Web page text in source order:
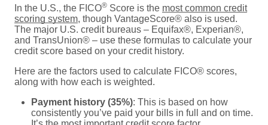
In the U.S., the FICO® Score is the most common credit
scoring system, though VantageScore® also is used.
The major U.S. credit bureaus – Equifax®, Experian®,
and TransUnion® – use these formulas to calculate your
credit score based on your credit history.
Here are the factors used to calculate FICO® scores,
along with how each is weighted.
Payment history (35%): This is based on how
consistently you’ve paid your bills in full and on time.